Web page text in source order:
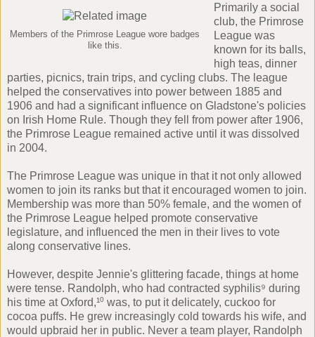
Members of the Primrose League wore badges
like this.
Primarily a social
club, the Primrose
League was
known for its balls,
high teas, dinner
parties, picnics, train trips, and cycling clubs. The league
helped the conservatives into power between 1885 and
1906 and had a significant influence on Gladstone's policies
on Irish Home Rule. Though they fell from power after 1906,
the Primrose League remained active until it was dissolved
in 2004.
The Primrose League was unique in that it not only allowed
women to join its ranks but that it encouraged women to join.
Membership was more than 50% female, and the women of
the Primrose League helped promote conservative
legislature, and influenced the men in their lives to vote
along conservative lines.
However, despite Jennie's glittering facade, things at home
were tense. Randolph, who had contracted syphilis⁹ during
his time at Oxford,¹⁰ was, to put it delicately, cuckoo for
cocoa puffs. He grew increasingly cold towards his wife, and
would upbraid her in public. Never a team player, Randolph